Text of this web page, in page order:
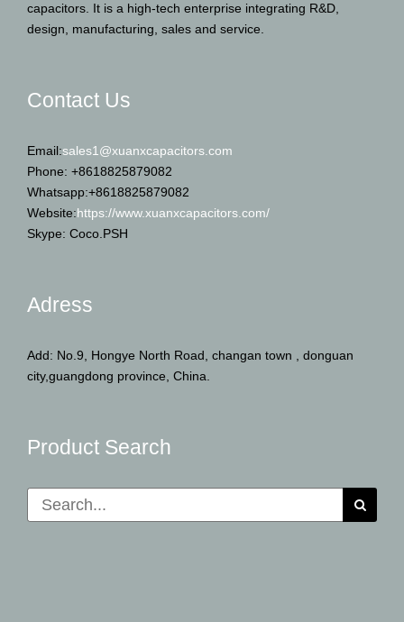
capacitors. It is a high-tech enterprise integrating R&D,
design, manufacturing, sales and service.
Contact Us
Email:sales1@xuanxcapacitors.com
Phone: +8618825879082
Whatsapp:+8618825879082
Website:https://www.xuanxcapacitors.com/
Skype: Coco.PSH
Adress
Add: No.9, Hongye North Road, changan town , donguan
city,guangdong province, China.
Product Search
Search
for: